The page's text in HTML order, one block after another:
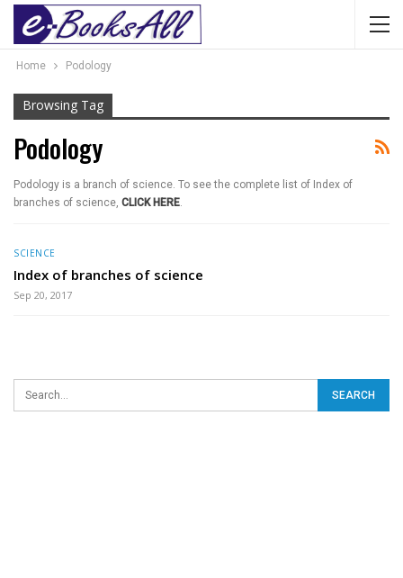
Home Podology
Browsing Tag
Podology
Podology is a branch of science. To see the complete list of Index of
branches of science, CLICK HERE.
SCIENCE
Index of branches of science
Sep 20, 2017